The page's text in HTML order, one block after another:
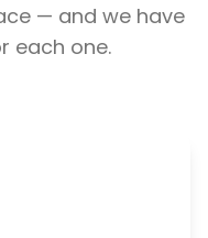
— and we have
each one.